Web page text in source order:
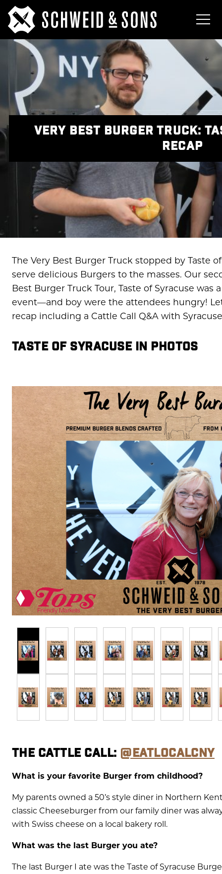
VERY BEST BURGER TRUCK:
RECAP
The Very Best Burger Truck stopped by Taste
serve delicious Burgers to the masses. Our
Best Burger Truck Tour, Taste of Syracuse
event—and boy were the attendees hungry!
recap including a Cattle Call Q&A with
TASTE OF SYRACUSE IN PHOTOS
THE CATTLE CALL: @EATLOCALCNY
What is your favorite Burger from childhood?
My parents owned a 50’s style diner in Northern
classic Cheeseburger from our family diner was
with Swiss cheese on a local bakery roll.
What was the last Burger you ate?
The last Burger I ate was the Taste of Syracuse